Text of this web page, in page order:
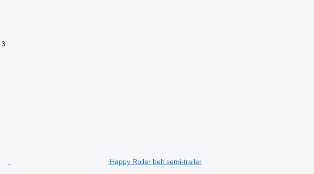
3
Happy Roller belt semi-trailer